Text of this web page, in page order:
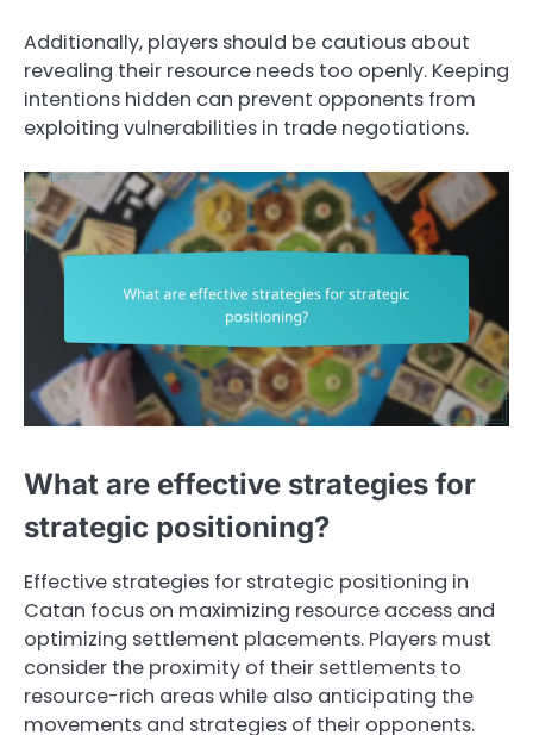
Additionally, players should be cautious about
revealing their resource needs too openly. Keeping
intentions hidden can prevent opponents from
exploiting vulnerabilities in trade negotiations.
What are effective strategies for
strategic positioning?
Effective strategies for strategic positioning in
Catan focus on maximizing resource access and
optimizing settlement placements. Players must
consider the proximity of their settlements to
resource-rich areas while also anticipating the
movements and strategies of their opponents.